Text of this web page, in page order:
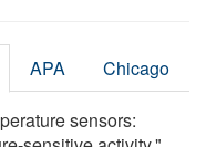
APA Chicago
sensors: